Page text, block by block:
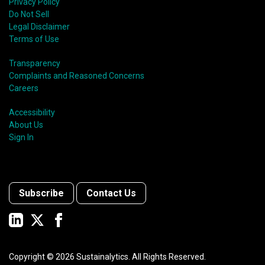
growth of social bonds and a commendable first year
for sustainability-linked bonds.
Privacy Policy
Do Not Sell
Legal Disclaimer
Terms of Use
Transparency
Complaints and Reasoned Concerns
Careers
Accessibility
About Us
Sign In
Subscribe Contact Us
Copyright © 2026 Sustainalytics. All Rights Reserved.